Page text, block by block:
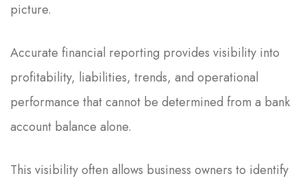
picture.
Accurate financial reporting provides visibility into
profitability, liabilities, trends, and operational
performance that cannot be determined from a bank
account balance alone.
This visibility often allows business owners to identify